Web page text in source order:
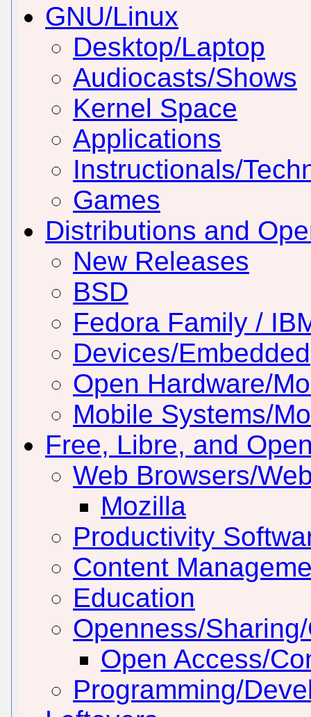
GNU/Linux
Desktop/Laptop
Audiocasts/Shows
Kernel Space
Applications
Instructionals/
Games
Distributions and
New Releases
BSD
Fedora Family /
Devices/Embedded
Open Hardware/
Mobile Systems/
Free, Libre, and
Web Browsers/
Mozilla
Productivity
Content
Education
Openness/
Open Access/
Programming/